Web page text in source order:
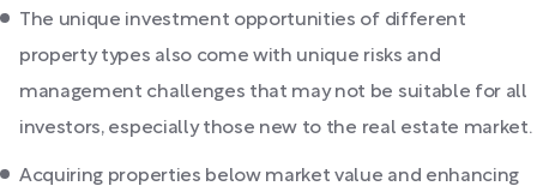
The unique investment opportunities of different
property types also come with unique risks and
management challenges that may not be suitable for all
investors, especially those new to the real estate market.
Acquiring properties below market value and enhancing